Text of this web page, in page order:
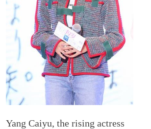
Yang Caiyu, the rising actress